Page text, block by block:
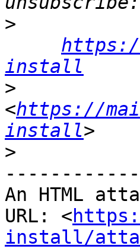
>
install
>
<https://
install
>
An HTML
URL: <
install/